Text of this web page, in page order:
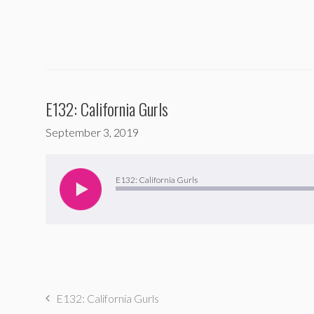
E132: California Gurls
September 3, 2019
E132: California Gurls
Player
E132: California Gurls